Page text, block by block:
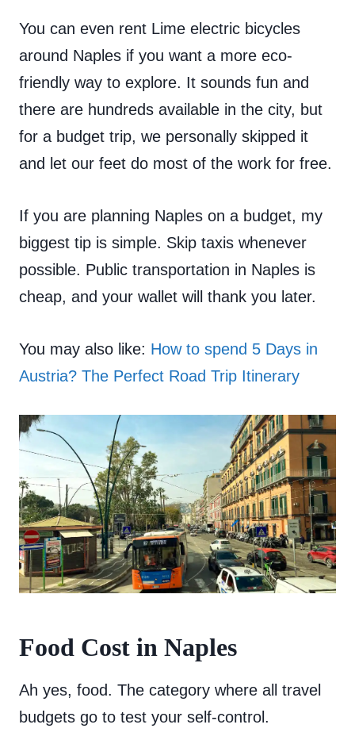
You can even rent Lime electric bicycles
around Naples if you want a more eco-
friendly way to explore. It sounds fun and
there are hundreds available in the city, but
for a budget trip, we personally skipped it
and let our feet do most of the work for free.
If you are planning Naples on a budget, my
biggest tip is simple. Skip taxis whenever
possible. Public transportation in Naples is
cheap, and your wallet will thank you later.
You may also like: How to spend 5 Days in
Austria? The Perfect Road Trip Itinerary
Food Cost in Naples
Ah yes, food. The category where all travel
budgets go to test your self-control.